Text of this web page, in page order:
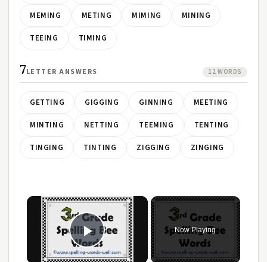
MEMING METING MIMING MINING
TEEING TIMING
7LETTER ANSWERS 12 WORDS
GETTING GIGGING GINNING MEETING
MINTING NETTING TEEMING TENTING
TINGING TINTING ZIGGING ZINGING
Play Video
Now Playing